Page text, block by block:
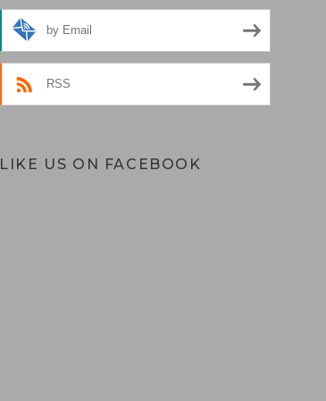
by Email
RSS
LIKE US ON FACEBOOK